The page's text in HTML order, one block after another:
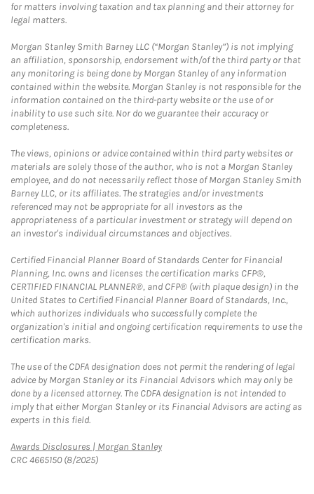
for matters involving taxation and tax planning and their attorney for
legal matters.
Morgan Stanley Smith Barney LLC (“Morgan Stanley”) is not implying
an affiliation, sponsorship, endorsement with/of the third party or that
any monitoring is being done by Morgan Stanley of any information
contained within the website. Morgan Stanley is not responsible for the
information contained on the third-party website or the use of or
inability to use such site. Nor do we guarantee their accuracy or
completeness.
The views, opinions or advice contained within third party websites or
materials are solely those of the author, who is not a Morgan Stanley
employee, and do not necessarily reflect those of Morgan Stanley Smith
Barney LLC, or its affiliates. The strategies and/or investments
referenced may not be appropriate for all investors as the
appropriateness of a particular investment or strategy will depend on
an investor's individual circumstances and objectives.
Certified Financial Planner Board of Standards Center for Financial
Planning, Inc. owns and licenses the certification marks CFP®,
CERTIFIED FINANCIAL PLANNER®, and CFP® (with plaque design) in the
United States to Certified Financial Planner Board of Standards, Inc.,
which authorizes individuals who successfully complete the
organization's initial and ongoing certification requirements to use the
certification marks.
The use of the CDFA designation does not permit the rendering of legal
advice by Morgan Stanley or its Financial Advisors which may only be
done by a licensed attorney. The CDFA designation is not intended to
imply that either Morgan Stanley or its Financial Advisors are acting as
experts in this field.
Awards Disclosures | Morgan StanleyLink Opens in New Tab
CRC 4665150 (8/2025)